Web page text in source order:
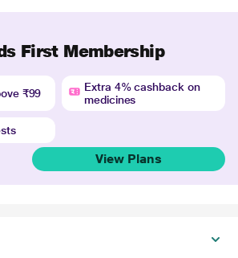
First Membership
₹99
Extra 4% cashback on
medicines
View Plans